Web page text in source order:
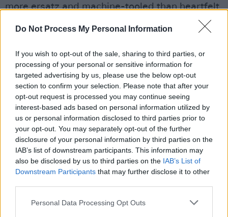
Do Not Process My Personal Information
If you wish to opt-out of the sale, sharing to third parties, or
processing of your personal or sensitive information for
targeted advertising by us, please use the below opt-out
section to confirm your selection. Please note that after your
opt-out request is processed you may continue seeing
interest-based ads based on personal information utilized by
us or personal information disclosed to third parties prior to
your opt-out. You may separately opt-out of the further
disclosure of your personal information by third parties on the
IAB’s list of downstream participants. This information may
also be disclosed by us to third parties on the IAB’s List of
Downstream Participants that may further disclose it to other
Personal Data Processing Opt Outs
more ersatz and machine-tooled than heartfelt.
seems to be trying to pummel you into
submission. Still, the highs are stratospheric
and Cyrus’ persona of child prodigy turned-
world-weary pop star continues to fascinate.
When it gets going, this rhapsody in plastic is
simply fantastic.
• 7/10
Listen to the album below.